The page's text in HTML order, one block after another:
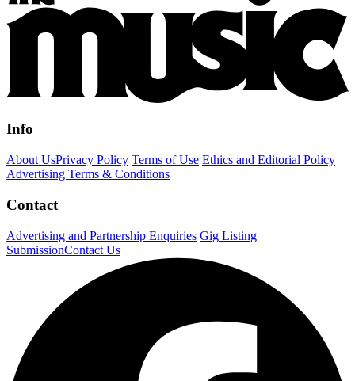
Info
About UsPrivacy Policy Terms of Use Ethics and Editorial Policy
Advertising Terms & Conditions
Contact
Advertising and Partnership Enquiries Gig Listing
SubmissionContact Us